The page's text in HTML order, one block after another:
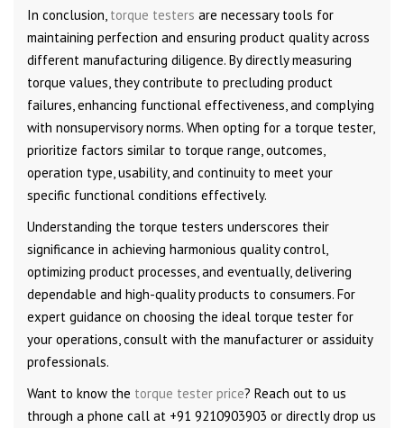
In conclusion, torque testers are necessary tools for
maintaining perfection and ensuring product quality across
different manufacturing diligence. By directly measuring
torque values, they contribute to precluding product
failures, enhancing functional effectiveness, and complying
with nonsupervisory norms. When opting for a torque tester,
prioritize factors similar to torque range, outcomes,
operation type, usability, and continuity to meet your
specific functional conditions effectively.
Understanding the torque testers underscores their
significance in achieving harmonious quality control,
optimizing product processes, and eventually, delivering
dependable and high-quality products to consumers. For
expert guidance on choosing the ideal torque tester for
your operations, consult with the manufacturer or assiduity
professionals.
Want to know the torque tester price? Reach out to us
through a phone call at +91 9210903903 or directly drop us